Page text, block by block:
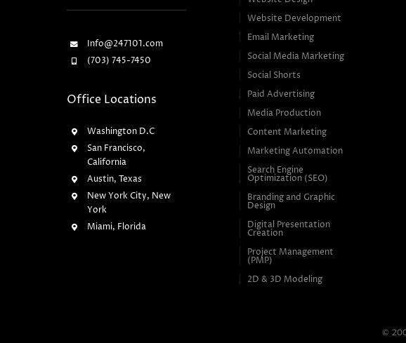
Info@247101.com
(703) 745-7450
Office Locations
Washington D.C
San Francisco,
California
Austin, Texas
New York City, New
York
Miami, Florida
Website Development
Email Marketing
Social Media Marketing
Social Shorts
Paid Advertising
Media Production
Content Marketing
Marketing Automation
Search Engine
Optimization (SEO)
Branding and Graphic
Design
Digital Presentation
Creation
Project Management
(PMP)
2D & 3D Modeling
©